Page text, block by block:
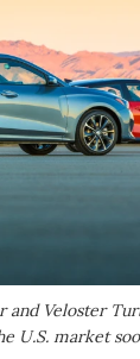
and Veloster
U.S. market